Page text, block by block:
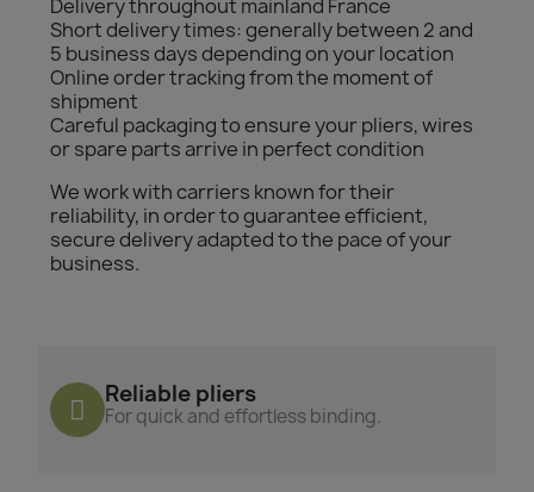
Delivery throughout mainland France
Short delivery times: generally between 2 and
5 business days depending on your location
Online order tracking from the moment of
shipment
Careful packaging to ensure your pliers, wires
or spare parts arrive in perfect condition
We work with carriers known for their
reliability, in order to guarantee efficient,
secure delivery adapted to the pace of your
business.
Reliable pliers
For quick and effortless binding.